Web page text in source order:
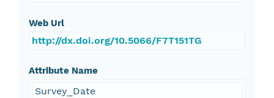
Web Url
http://dx.doi.org/10.5066/F7T151TG
Attribute Name
Survey_Date